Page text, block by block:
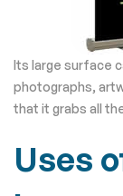
Its large surface
photographs,
that it grabs all
Uses